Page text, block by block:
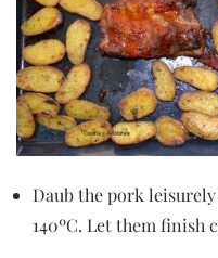
Daub the pork
140ºC. Let them finish